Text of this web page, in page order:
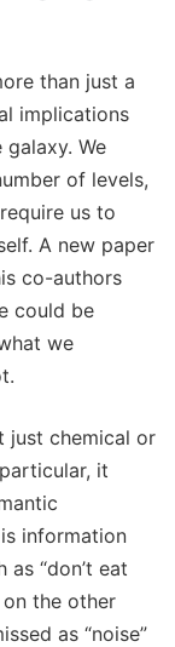
than just a
implications
We
of levels,
us to
A new paper
co-authors
could be
we
just chemical or
it
information
“don’t eat
the other
as “noise”